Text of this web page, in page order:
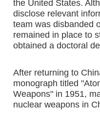
the United States.
disclose relevant
team was disbanded
remained in place to
obtained a doctoral
After returning to
monograph titled
Weapons" in 1951,
nuclear weapons in